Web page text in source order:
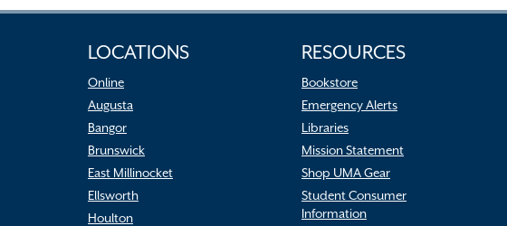
LOCATIONS
Online
Augusta
Bangor
Brunswick
East Millinocket
Ellsworth
Houlton
RESOURCES
Bookstore
Emergency Alerts
Libraries
Mission Statement
Shop UMA Gear
Student Consumer
Information